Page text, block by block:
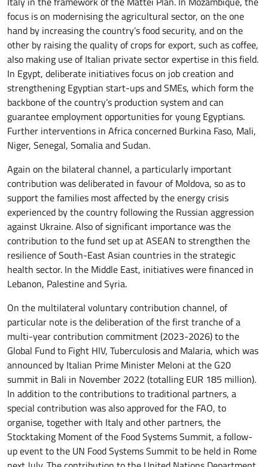
focus is on modernising the agricultural sector, on the one
hand by increasing the country’s food security, and on the
other by raising the quality of crops for export, such as coffee,
also making use of Italian private sector expertise in this field.
In Egypt, deliberate initiatives focus on job creation and
strengthening Egyptian start-ups and SMEs, which form the
backbone of the country’s production system and can
guarantee employment opportunities for young Egyptians.
Further interventions in Africa concerned Burkina Faso, Mali,
Niger, Senegal, Somalia and Sudan.
Again on the bilateral channel, a particularly important
contribution was deliberated in favour of Moldova, so as to
support the families most affected by the energy crisis
experienced by the country following the Russian aggression
against Ukraine. Also of significant importance was the
contribution to the fund set up at ASEAN to strengthen the
resilience of South-East Asian countries in the strategic
health sector. In the Middle East, initiatives were financed in
Lebanon, Palestine and Syria.
On the multilateral voluntary contribution channel, of
particular note is the deliberation of the first tranche of a
multi-year contribution commitment (2023-2026) to the
Global Fund to Fight HIV, Tuberculosis and Malaria, which was
announced by Italian Prime Minister Meloni at the G20
summit in Bali in November 2022 (totalling EUR 185 million).
In addition to the contributions to traditional partners, a
special contribution was also approved for the FAO, to
organise, together with Italy and other partners, the
Stocktaking Moment of the Food Systems Summit, a follow-
up event to the UN Food Systems Summit to be held in Rome